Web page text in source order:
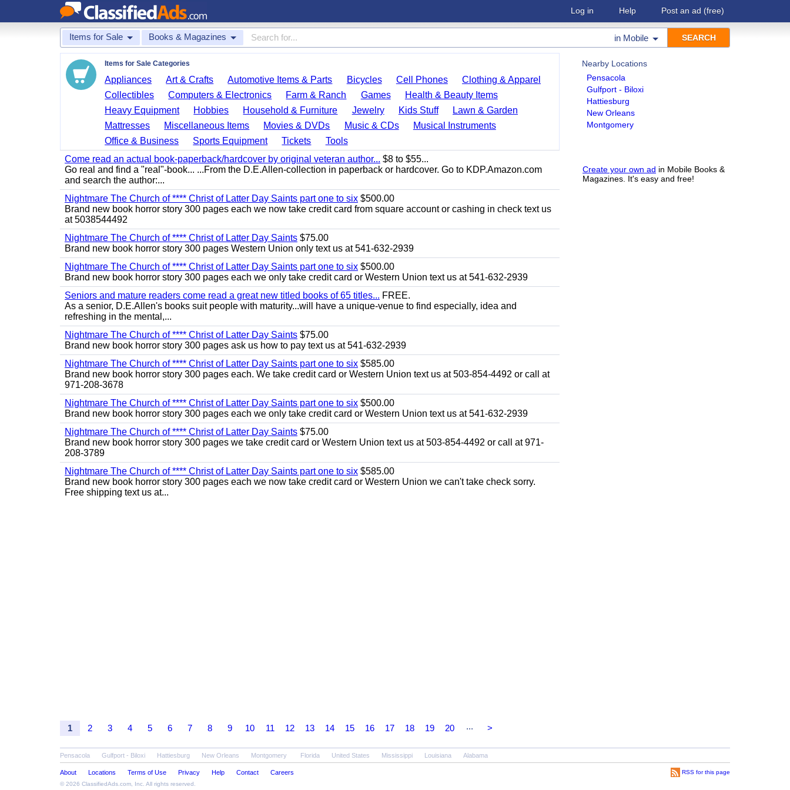
Log in Help Post an ad (free)
Items for Sale Books & Magazines in Mobile
Nearby Locations
Pensacola
Gulfport - Biloxi
Hattiesburg
New Orleans
Montgomery
Create your own ad in Mobile Books &
Magazines. It's easy and free!
Items for Sale Categories
Appliances Art & Crafts Automotive Items & Parts Bicycles Cell Phones
Clothing & Apparel
Collectibles
Computers & Electronics Farm & Ranch Games
Health & Beauty Items
Heavy Equipment
Hobbies Household & Furniture Jewelry Kids Stuff
Lawn & Garden
Mattresses
Miscellaneous Items Movies & DVDs Music & CDs
Musical Instruments
Office & Business
Sports Equipment Tickets
Tools
Come read an actual book-paperback/hardcover by original veteran author... $8 to $55...
Go real and find a "real"-book... ...From the D.E.Allen-collection in paperback or hardcover. Go to KDP.Amazon.com
and search the author:...
Nightmare The Church of **** Christ of Latter Day Saints part one to six $500.00
Brand new book horror story 300 pages each we now take credit card from square account or cashing in check text us
at 5038544492
Nightmare The Church of **** Christ of Latter Day Saints $75.00
Brand new book horror story 300 pages Western Union only text us at 541-632-2939
Nightmare The Church of **** Christ of Latter Day Saints part one to six $500.00
Brand new book horror story 300 pages each we only take credit card or Western Union text us at 541-632-2939
Seniors and mature readers come read a great new titled books of 65 titles... FREE.
As a senior, D.E.Allen's books suit people with maturity...will have a unique-venue to find especially, idea and
refreshing in the mental,...
Nightmare The Church of **** Christ of Latter Day Saints $75.00
Brand new book horror story 300 pages ask us how to pay text us at 541-632-2939
Nightmare The Church of **** Christ of Latter Day Saints part one to six $585.00
Brand new book horror story 300 pages each. We take credit card or Western Union text us at 503-854-4492 or call at
971-208-3678
Nightmare The Church of **** Christ of Latter Day Saints part one to six $500.00
Brand new book horror story 300 pages each we only take credit card or Western Union text us at 541-632-2939
Nightmare The Church of **** Christ of Latter Day Saints $75.00
Brand new book horror story 300 pages we take credit card or Western Union text us at 503-854-4492 or call at 971-
208-3789
Nightmare The Church of **** Christ of Latter Day Saints part one to six $585.00
Brand new book horror story 300 pages each we now take credit card or Western Union we can't take check sorry.
Free shipping text us at...
1 2 3 4 5 6 7 8 9 10 11 12 13 14 15 16 17 18 19 20 ... >
Pensacola Gulfport - Biloxi Hattiesburg New Orleans Montgomery Florida United States Mississippi Louisiana Alabama
RSS for this page
About Locations Terms of Use Privacy Help Contact Careers
© 2026 ClassifiedAds.com , Inc. All rights reserved.